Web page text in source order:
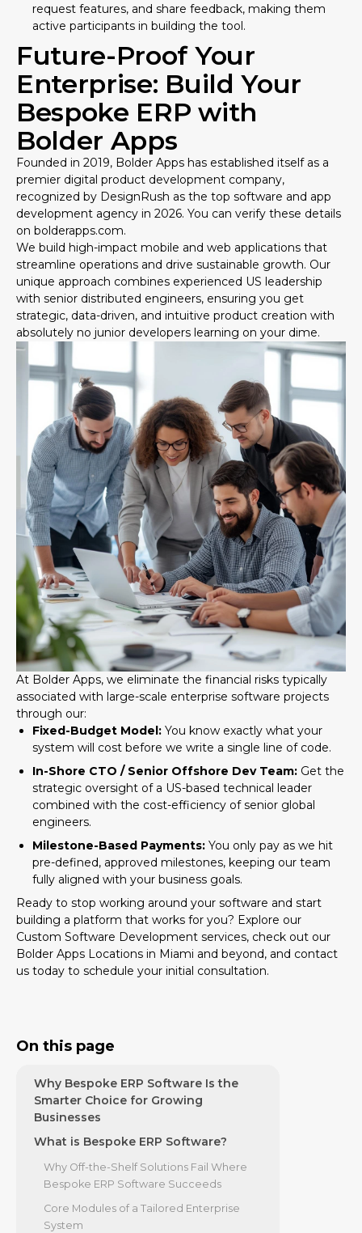
request features, and share feedback, making them
active participants in building the tool.
Future-Proof Your
Enterprise: Build Your
Bespoke ERP with
Bolder Apps
Founded in 2019, Bolder Apps has established itself as a
premier digital product development company,
recognized by DesignRush as the top software and app
development agency in 2026. You can verify these details
on bolderapps.com.
We build high-impact mobile and web applications that
streamline operations and drive sustainable growth. Our
unique approach combines experienced US leadership
with senior distributed engineers, ensuring you get
strategic, data-driven, and intuitive product creation with
absolutely no junior developers learning on your dime.
At Bolder Apps, we eliminate the financial risks typically
associated with large-scale enterprise software projects
through our:
Fixed-Budget Model: You know exactly what your
system will cost before we write a single line of code.
In-Shore CTO / Senior Offshore Dev Team: Get the
strategic oversight of a US-based technical leader
combined with the cost-efficiency of senior global
engineers.
Milestone-Based Payments: You only pay as we hit
pre-defined, approved milestones, keeping our team
fully aligned with your business goals.
Ready to stop working around your software and start
building a platform that works for you? Explore our
Custom Software Development services, check out our
Bolder Apps Locations in Miami and beyond, and contact
us today to schedule your initial consultation.
On this page
Why Bespoke ERP Software Is the
Smarter Choice for Growing
Businesses
What is Bespoke ERP Software?
Why Off-the-Shelf Solutions Fail Where
Bespoke ERP Software Succeeds
Core Modules of a Tailored Enterprise
System